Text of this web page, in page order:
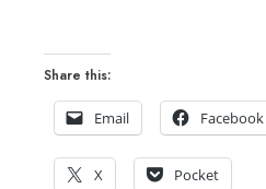
Share this:
Email Facebook
X Pocket